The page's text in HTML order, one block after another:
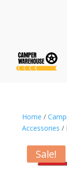
Home /
Accessories /
Sale!